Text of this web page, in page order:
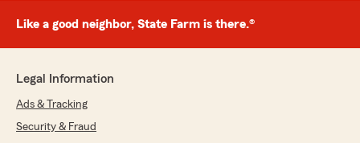
Like a good neighbor, State Farm is there.®
Legal Information
Ads & Tracking
Security & Fraud